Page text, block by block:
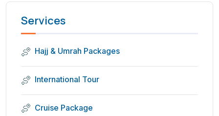
Services
Hajj & Umrah Packages
International Tour
Cruise Package